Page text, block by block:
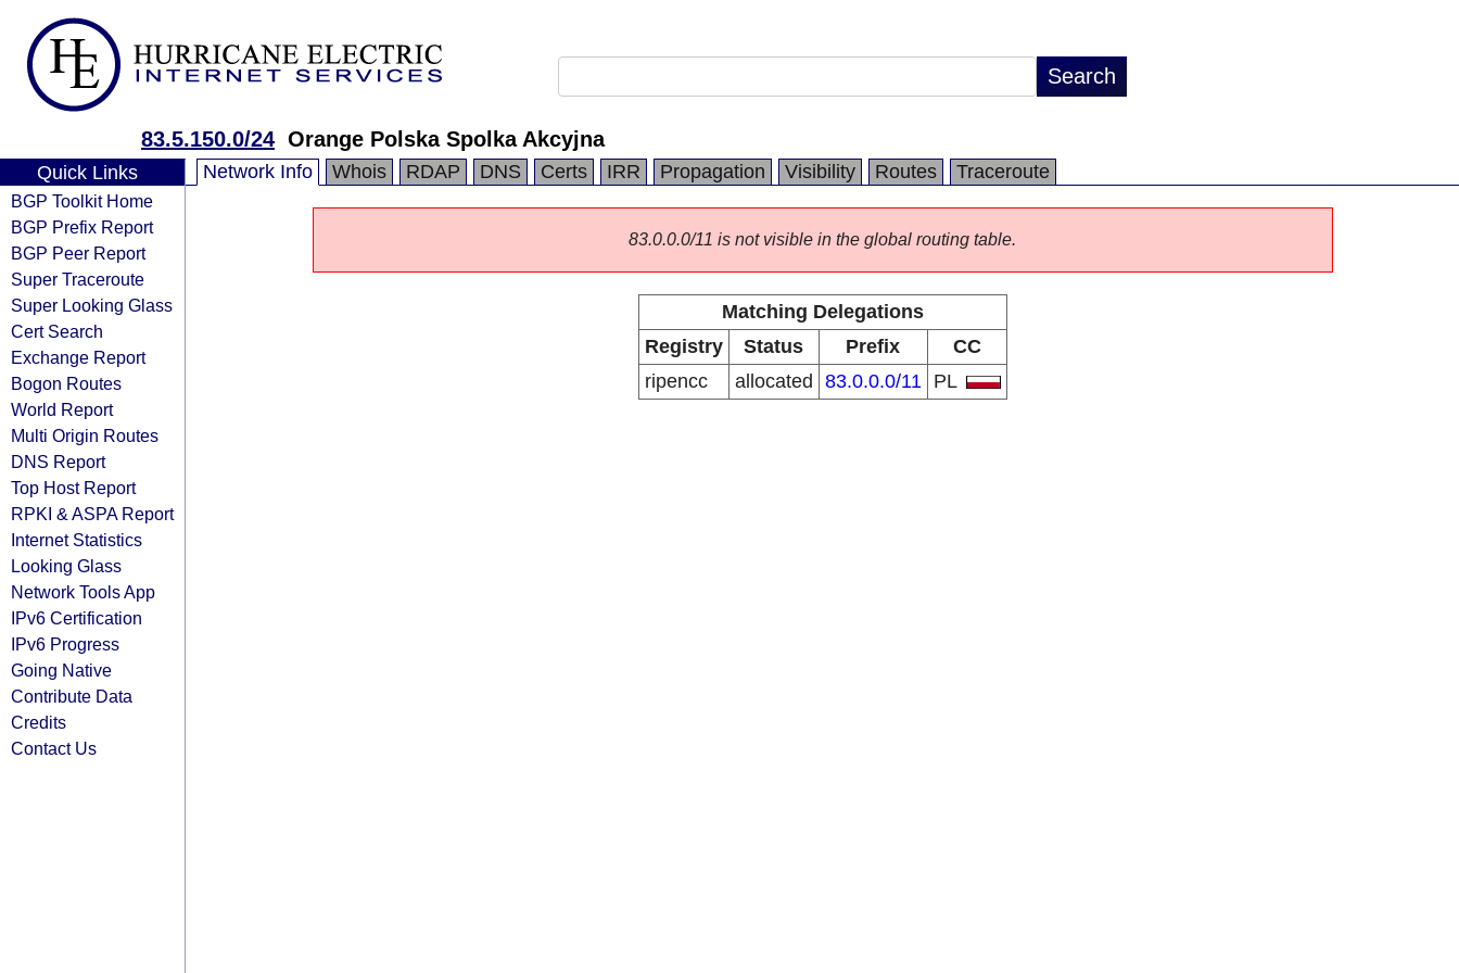
83.5.150.0/24 Orange Polska Spolka Akcyjna
Quick Links
BGP Toolkit Home
BGP Prefix Report
BGP Peer Report
Super Traceroute
Super Looking Glass
Cert Search
Exchange Report
Bogon Routes
World Report
Multi Origin Routes
DNS Report
Top Host Report
RPKI & ASPA Report
Internet Statistics
Looking Glass
Network Tools App
IPv6 Certification
IPv6 Progress
Going Native
Contribute Data
Credits
Contact Us
Network Info Whois RDAP DNS Certs IRR Propagation Visibility Routes Traceroute
83.0.0.0/11 is not visible in the global routing table.
Matching Delegations
Registry
Status Prefix
CC
ripencc
allocated 83.0.0.0/11 PL